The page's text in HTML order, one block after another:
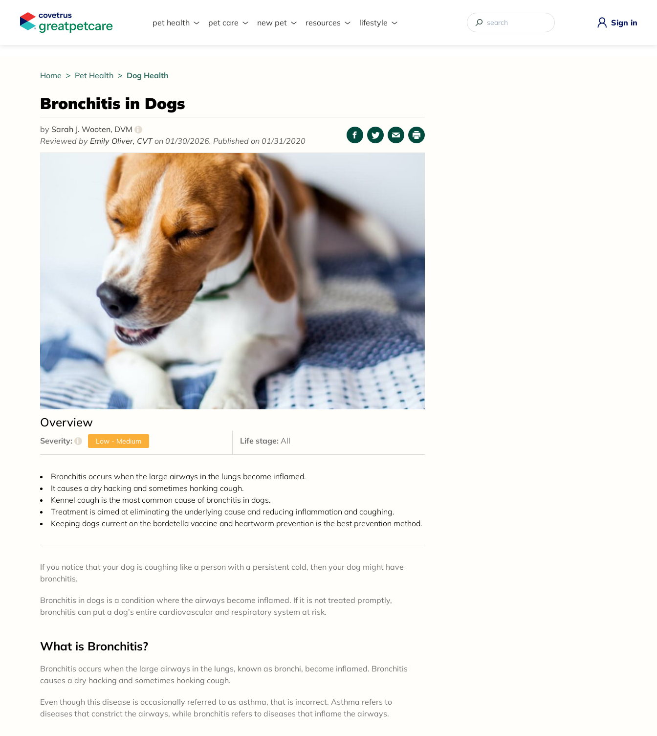
pet health pet care new pet resources lifestyle Sign in
Home Pet Health Dog Health
Bronchitis in Dogs
by Sarah J. Wooten, DVM i
Reviewed by Emily Oliver, CVTon 01/30/2026. Published on 01/31/2020 Facebook
TwitterEmailPrint
Overview
Severity: i Low - Medium Life stage: All
Bronchitis occurs when the large airways in the lungs become inflamed.
It causes a dry hacking and sometimes honking cough.
Kennel cough is the most common cause of bronchitis in dogs.
Treatment is aimed at eliminating the underlying cause and reducing inflammation and coughing.
Keeping dogs current on the bordetella vaccine and heartworm prevention is the best prevention method.
If you notice that your dog is coughing like a person with a persistent cold, then your dog might have
bronchitis.
Bronchitis in dogs is a condition where the airways become inflamed. If it is not treated promptly,
bronchitis can put a dog’s entire cardiovascular and respiratory system at risk.
What is Bronchitis?
Bronchitis occurs when the large airways in the lungs, known as bronchi, become inflamed. Bronchitis
causes a dry hacking and sometimes honking cough.
Even though this disease is occasionally referred to as asthma, that is incorrect. Asthma refers to
diseases that constrict the airways, while bronchitis refers to diseases that inflame the airways.